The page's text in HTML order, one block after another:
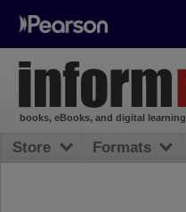
books, eBooks, and digital learning
Store Formats